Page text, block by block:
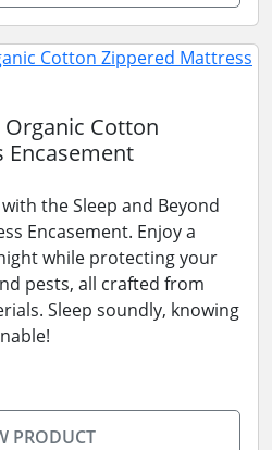
Organic Cotton
Encasement
the Sleep and Beyond
Encasement. Enjoy a
while protecting your
pests, all crafted from
Sleep soundly, knowing
PRODUCT